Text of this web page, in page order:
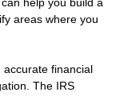
help you build a
areas where you
financial
The IRS